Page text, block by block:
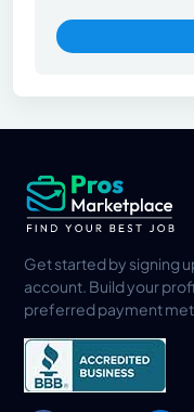
Get started by signing
account. Build your
preferred payment